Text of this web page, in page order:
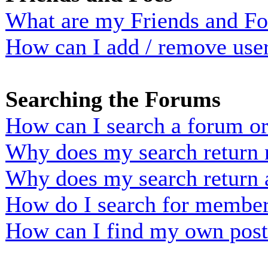
What are my Friends and
How can I add / remove
Searching the Forums
How can I search a forum
Why does my search return
Why does my search return
How do I search for
How can I find my own